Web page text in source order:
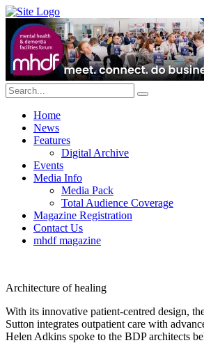
Home
News
Features
Digital Archive
Events
Media Info
Media Pack
Total Audience Coverage
Magazine Registration
Contact Us
mhdf magazine
Architecture of healing
With its innovative patient-centred design,
Sutton integrates outpatient care with
Helen Adkins spoke to the BDP architects